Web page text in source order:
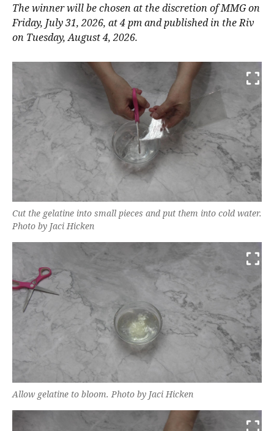
The winner will be chosen at the discretion of MMG on
Friday, July 31, 2026, at 4 pm and published in the Riv
on Tuesday, August 4, 2026.
Cut the gelatine into small pieces and put them into cold water.
Photo by Jaci Hicken
Allow gelatine to bloom. Photo by Jaci Hicken